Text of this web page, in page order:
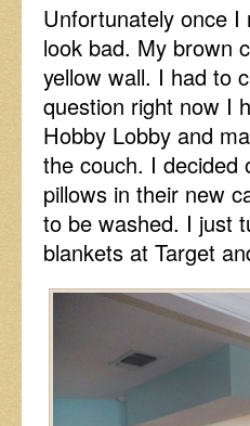
Unfortunately once
look bad. My brown
yellow wall. I had to
question right now I
Hobby Lobby and
the couch. I decided
pillows in their new
to be washed. I just
blankets at Target